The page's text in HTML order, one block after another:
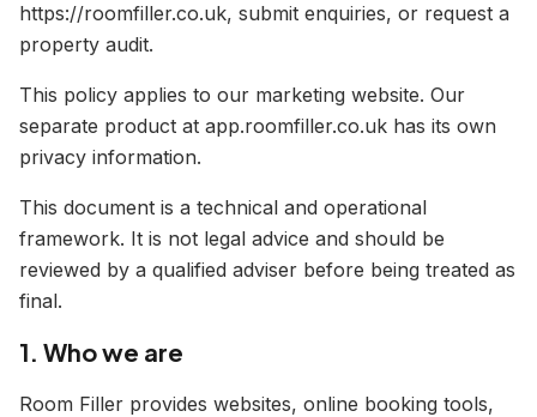
https://roomfiller.co.uk, submit enquiries, or request a
property audit.
This policy applies to our marketing website. Our
separate product at app.roomfiller.co.uk has its own
privacy information.
This document is a technical and operational
framework. It is not legal advice and should be
reviewed by a qualified adviser before being treated as
final.
1. Who we are
Room Filler provides websites, online booking tools,